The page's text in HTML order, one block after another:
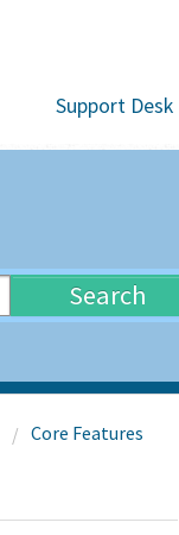
Support Desk
Search
Core Features